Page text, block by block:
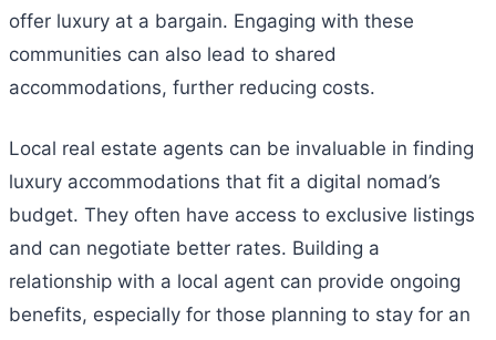
offer luxury at a bargain. Engaging with these
communities can also lead to shared
accommodations, further reducing costs.
Local real estate agents can be invaluable in finding
luxury accommodations that fit a digital nomad’s
budget. They often have access to exclusive listings
and can negotiate better rates. Building a
relationship with a local agent can provide ongoing
benefits, especially for those planning to stay for an